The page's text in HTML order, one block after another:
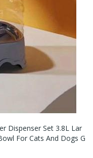
Dispenser Set 3.8L Lar
For Cats And Dogs G